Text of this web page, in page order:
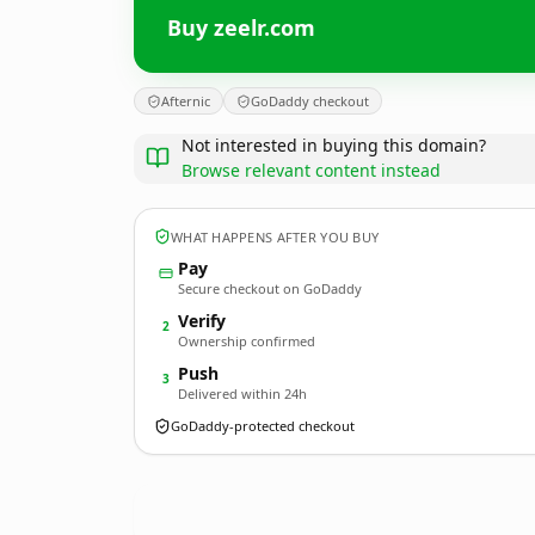
Buy zeelr.com
Afternic GoDaddy checkout
Not interested in buying this domain?
Browse relevant content instead
WHAT HAPPENS AFTER YOU BUY
Pay
Secure checkout on GoDaddy
2 Verify
Ownership confirmed
3 Push
Delivered within 24h
GoDaddy-protected checkout